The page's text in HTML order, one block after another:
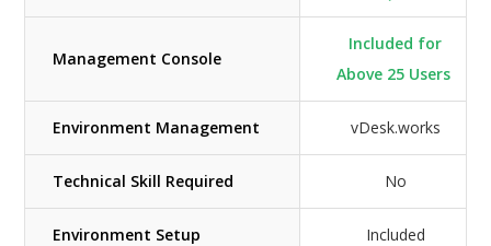
Management Console
Included for
Above 25 Users
Environment Management vDesk.works
Technical Skill Required No
Environment Setup Included